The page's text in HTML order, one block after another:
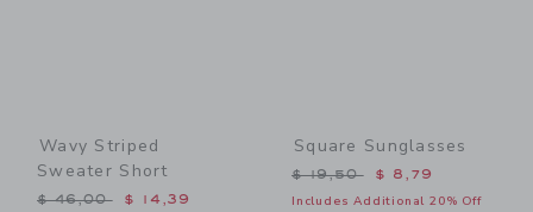
Wavy Striped
Sweater Short
Price reduced from $ 46,00 to
$ 46,00 $ 14,39
Square Sunglasses
Price reduced from $
$ 19,50 $ 8,79
Includes Additional 20% Off